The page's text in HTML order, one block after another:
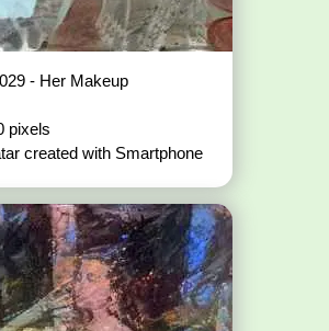
- Her Makeup
pixels
created with Smartphone